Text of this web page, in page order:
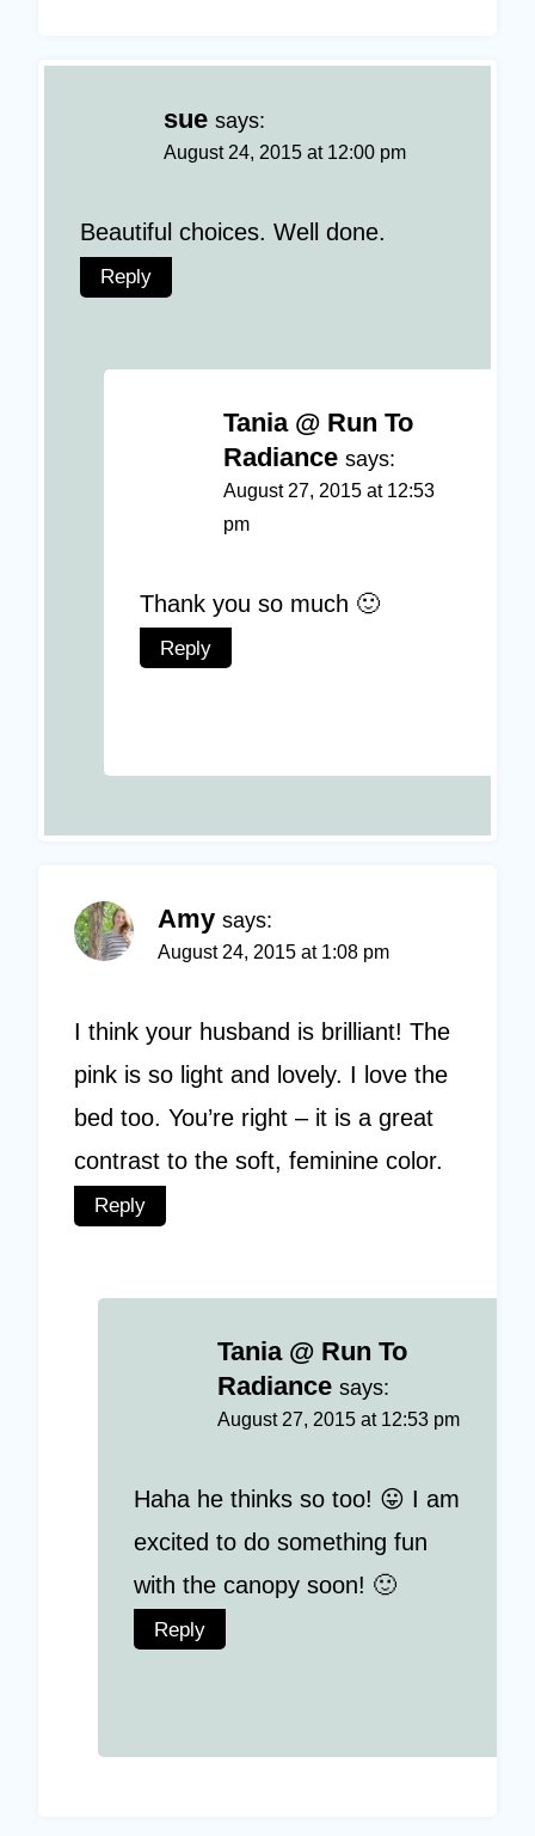
sue says:
August 24, 2015 at 12:00 pm
Beautiful choices. Well done.
Reply
Tania @ Run To
Radiance says:
August 27, 2015 at 12:53
pm
Thank you so much 🙂
Reply
Amy says:
August 24, 2015 at 1:08 pm
I think your husband is brilliant! The
pink is so light and lovely. I love the
bed too. You’re right – it is a great
contrast to the soft, feminine color.
Reply
Tania @ Run To
Radiance says:
August 27, 2015 at 12:53 pm
Haha he thinks so too! 😛 I am
excited to do something fun
with the canopy soon! 🙂
Reply